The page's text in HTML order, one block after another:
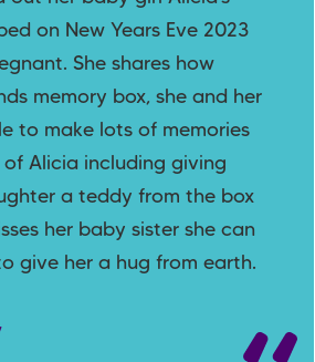
on New Years Eve 2023
She shares how
memory box, she and her
to make lots of memories
of Alicia including giving
a teddy from the box
her baby sister she can
give her a hug from earth.